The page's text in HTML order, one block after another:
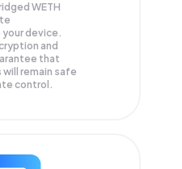
WETH
your device.
and
that
will remain safe
control.